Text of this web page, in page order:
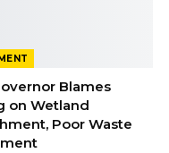
Blames
on Wetland
Poor Waste